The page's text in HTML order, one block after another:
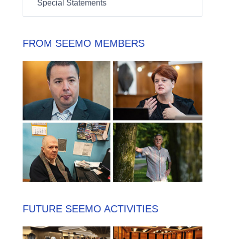
Special Statements
FROM SEEMO MEMBERS
FUTURE SEEMO ACTIVITIES